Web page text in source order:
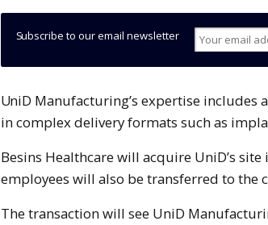
Subscribe to our email newsletter
UniD Manufacturing’s expertise includes advanced polymer systems used
in complex delivery formats such as
Besins Healthcare will acquire UniD’s
employees will also be transferred to the
The transaction will see UniD